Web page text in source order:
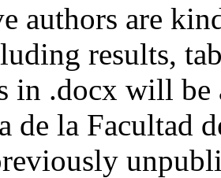
authors are
results,
in .docx will be
de la Facultad